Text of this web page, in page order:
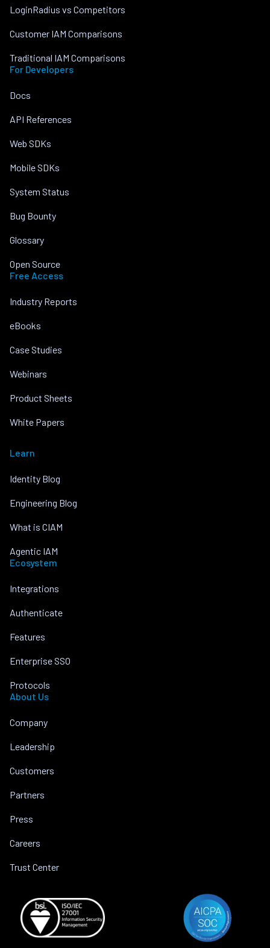
LoginRadius vs Competitors
Customer IAM Comparisons
Traditional IAM Comparisons
For Developers
Docs
API References
Web SDKs
Mobile SDKs
System Status
Bug Bounty
Glossary
Open Source
Free Access
Industry Reports
eBooks
Case Studies
Webinars
Product Sheets
White Papers
Learn
Identity Blog
Engineering Blog
What is CIAM
Agentic IAM
Ecosystem
Integrations
Authenticate
Features
Enterprise SSO
Protocols
About Us
Company
Leadership
Customers
Partners
Press
Careers
Trust Center